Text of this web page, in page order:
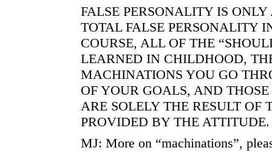
FALSE PERSONALITY IS
TOTAL FALSE PERSONALITY
COURSE, ALL OF THE
LEARNED IN CHILDHOOD,
MACHINATIONS YOU GO
OF YOUR GOALS, AND
ARE SOLELY THE RESULT OF
PROVIDED BY THE ATTITUDE.
MJ: More on “machinations”,